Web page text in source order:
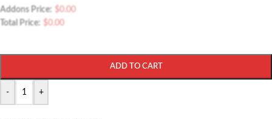
Addons Price: $0.00
Total Price: $0.00
- +
ADD TO CART